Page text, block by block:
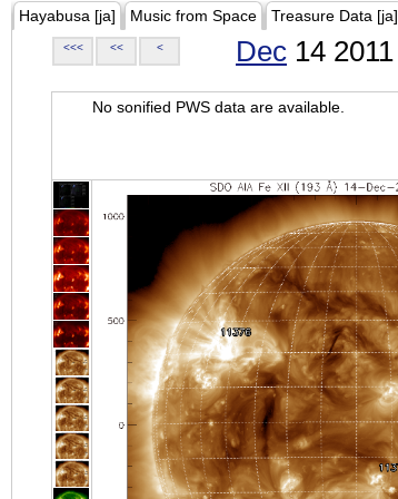
Hayabusa [ja] Music from Space Treasure Data [ja]
<<< << < Dec 14 2011
No sonified PWS data are available.